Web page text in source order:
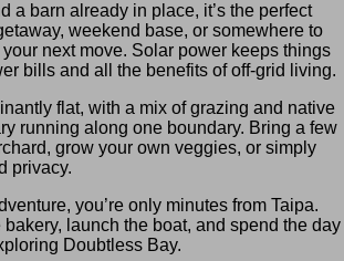
a barn already in place, it’s the perfect
weekend base, or somewhere to
next move. Solar power keeps things
bills and all the benefits of off-grid living.
flat, with a mix of grazing and native
running along one boundary. Bring a few
grow your own veggies, or simply
privacy.
you’re only minutes from Taipa.
bakery, launch the boat, and spend the day
Doubtless Bay.